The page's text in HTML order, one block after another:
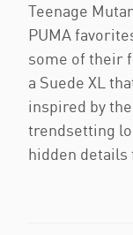
Teenage
PUMA
some of their
a Suede XL
inspired by
trendsetting
hidden details